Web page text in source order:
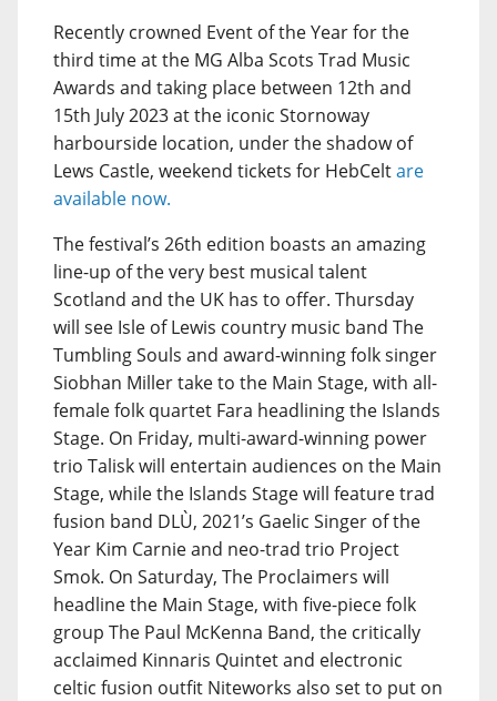
Recently crowned Event of the Year for the
third time at the MG Alba Scots Trad Music
Awards and taking place between 12th and
15th July 2023 at the iconic Stornoway
harbourside location, under the shadow of
Lews Castle, weekend tickets for HebCeltare
available now.
The festival’s 26th edition boasts an amazing
line-up of the very best musical talent
Scotland and the UK has to offer. Thursday
will see Isle of Lewis country music band The
Tumbling Souls and award-winning folk singer
Siobhan Miller take to the Main Stage, with all-
female folk quartet Fara headlining the Islands
Stage. On Friday, multi-award-winning power
trio Talisk will entertain audiences on the Main
Stage, while the Islands Stage will feature trad
fusion band DLÙ, 2021’s Gaelic Singer of the
Year Kim Carnie and neo-trad trio Project
Smok. On Saturday, The Proclaimers will
headline the Main Stage, with five-piece folk
group The Paul McKenna Band, the critically
acclaimed Kinnaris Quintet and electronic
celtic fusion outfit Niteworks also set to put on